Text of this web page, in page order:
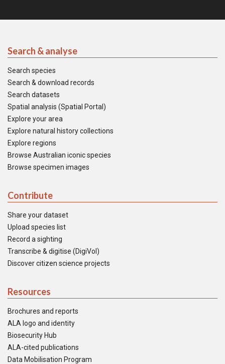
Search & analyse
Search species
Search & download records
Search datasets
Spatial analysis (Spatial Portal)
Explore your area
Explore natural history collections
Explore regions
Browse Australian iconic species
Browse specimen images
Contribute
Share your dataset
Upload species list
Record a sighting
Transcribe & digitise (DigiVol)
Discover citizen science projects
Resources
Brochures and reports
ALA logo and identity
Biosecurity Hub
ALA-cited publications
Data Mobilisation Program